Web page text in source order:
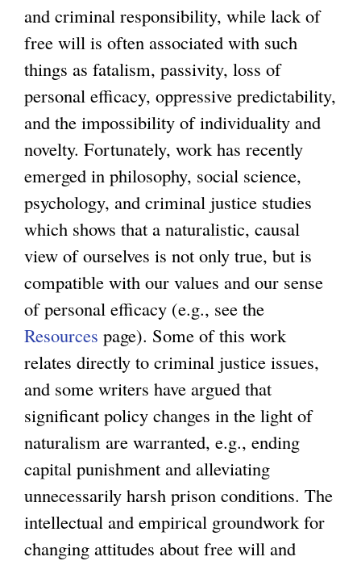
and criminal responsibility, while lack of
free will is often associated with such
things as fatalism, passivity, loss of
personal efficacy, oppressive predictability,
and the impossibility of individuality and
novelty. Fortunately, work has recently
emerged in philosophy, social science,
psychology, and criminal justice studies
which shows that a naturalistic, causal
view of ourselves is not only true, but is
compatible with our values and our sense
of personal efficacy (e.g., see the
Resources page). Some of this work
relates directly to criminal justice issues,
and some writers have argued that
significant policy changes in the light of
naturalism are warranted, e.g., ending
capital punishment and alleviating
unnecessarily harsh prison conditions. The
intellectual and empirical groundwork for
changing attitudes about free will and